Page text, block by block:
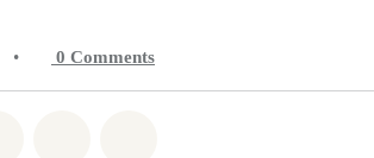
• 0 Comments